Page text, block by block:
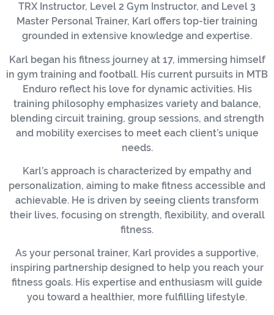
TRX Instructor, Level 2 Gym Instructor, and Level 3
Master Personal Trainer, Karl offers top-tier training
grounded in extensive knowledge and expertise.
Karl began his fitness journey at 17, immersing himself
in gym training and football. His current pursuits in MTB
Enduro reflect his love for dynamic activities. His
training philosophy emphasizes variety and balance,
blending circuit training, group sessions, and strength
and mobility exercises to meet each client’s unique
needs.
Karl’s approach is characterized by empathy and
personalization, aiming to make fitness accessible and
achievable. He is driven by seeing clients transform
their lives, focusing on strength, flexibility, and overall
fitness.
As your personal trainer, Karl provides a supportive,
inspiring partnership designed to help you reach your
fitness goals. His expertise and enthusiasm will guide
you toward a healthier, more fulfilling lifestyle.